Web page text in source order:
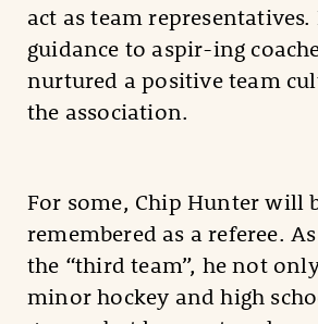
act as team
guidance to aspir-ing
nurtured a positive team
the association.
For some, Chip Hunter will
remembered as a referee.
the “third team”, he not
minor hockey and high